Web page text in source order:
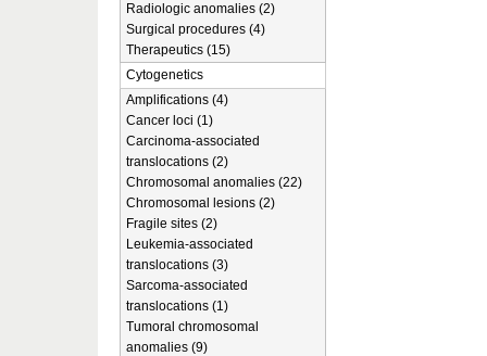
Radiologic anomalies (2)
Surgical procedures (4)
Therapeutics (15)
Cytogenetics
Amplifications (4)
Cancer loci (1)
Carcinoma-associated
translocations (2)
Chromosomal anomalies (22)
Chromosomal lesions (2)
Fragile sites (2)
Leukemia-associated
translocations (3)
Sarcoma-associated
translocations (1)
Tumoral chromosomal
anomalies (9)